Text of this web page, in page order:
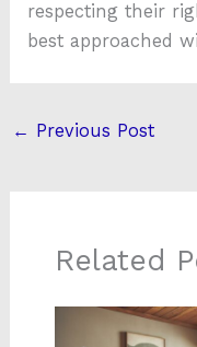
respecting their
best approached
← Previous Post
Related